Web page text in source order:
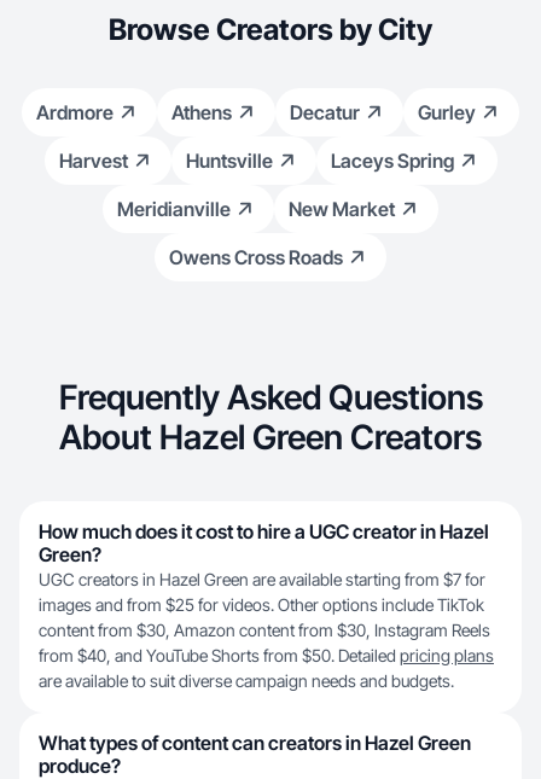
Browse Creators by City
Ardmore Athens Decatur
Gurley
Harvest
Huntsville
Laceys Spring
Meridianville
New Market
Owens Cross Roads
Frequently Asked Questions
About Hazel Green Creators
How much does it cost to hire a UGC creator in Hazel
Green?
UGC creators in Hazel Green are available starting from $7 for
images and from $25 for videos. Other options include TikTok
content from $30, Amazon content from $30, Instagram Reels
from $40, and YouTube Shorts from $50. Detailed pricing plans
are available to suit diverse campaign needs and budgets.
What types of content can creators in Hazel Green
produce?